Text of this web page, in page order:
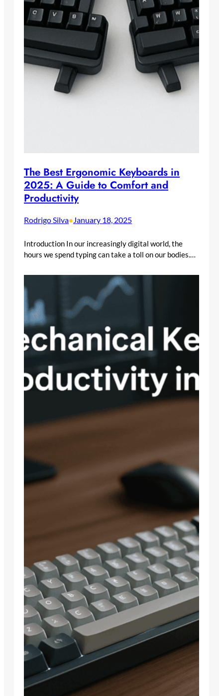
The Best Ergonomic Keyboards in
2025: A Guide to Comfort and
Productivity
Rodrigo Silva•January 18, 2025
Introduction In our increasingly digital world, the
hours we spend typing can take a toll on our bodies.…